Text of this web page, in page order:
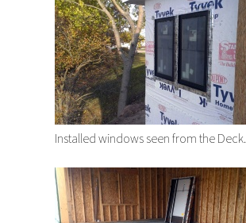
Installed windows seen from the Deck.